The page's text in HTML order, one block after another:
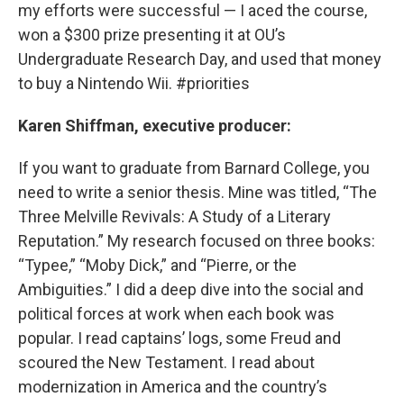
my efforts were successful — I aced the course,
won a $300 prize presenting it at OU’s
Undergraduate Research Day, and used that money
to buy a Nintendo Wii. #priorities
Karen Shiffman, executive producer:
If you want to graduate from Barnard College, you
need to write a senior thesis. Mine was titled, “The
Three Melville Revivals: A Study of a Literary
Reputation.” My research focused on three books:
“Typee,” “Moby Dick,” and “Pierre, or the
Ambiguities.” I did a deep dive into the social and
political forces at work when each book was
popular. I read captains’ logs, some Freud and
scoured the New Testament. I read about
modernization in America and the country’s